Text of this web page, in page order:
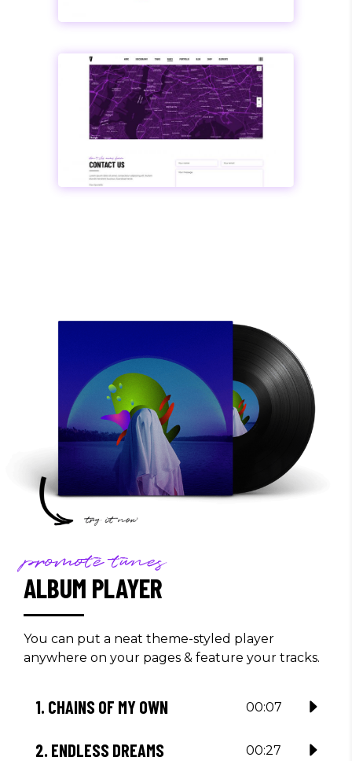
promote tunes
ALBUM PLAYER
You can put a neat theme-styled player
anywhere on your pages & feature your tracks.
1. CHAINS OF MY OWN 00:07
2. ENDLESS DREAMS 00:27